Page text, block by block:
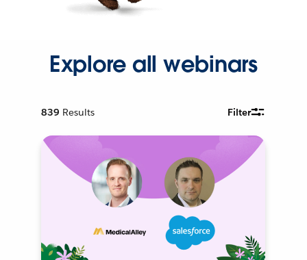
Explore all webinars
839 Results Filter